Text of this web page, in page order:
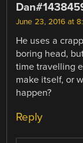
June 23, 2016 at
He uses a
boring head,
time travelling
make itself, or
happen?
Reply